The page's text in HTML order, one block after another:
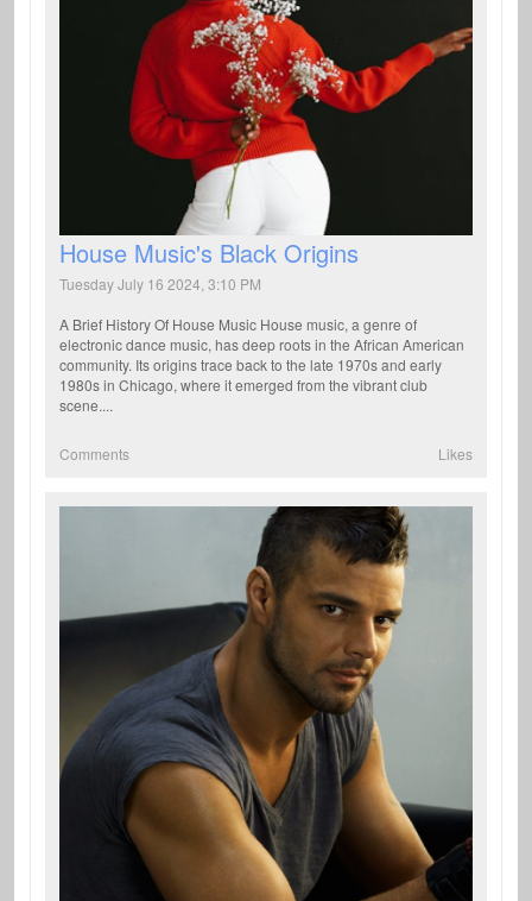
House Music's Black Origins
Tuesday July 16 2024, 3:10 PM
A Brief History Of House Music House music, a genre of
electronic dance music, has deep roots in the African American
community. Its origins trace back to the late 1970s and early
1980s in Chicago, where it emerged from the vibrant club
scene....
Comments Likes